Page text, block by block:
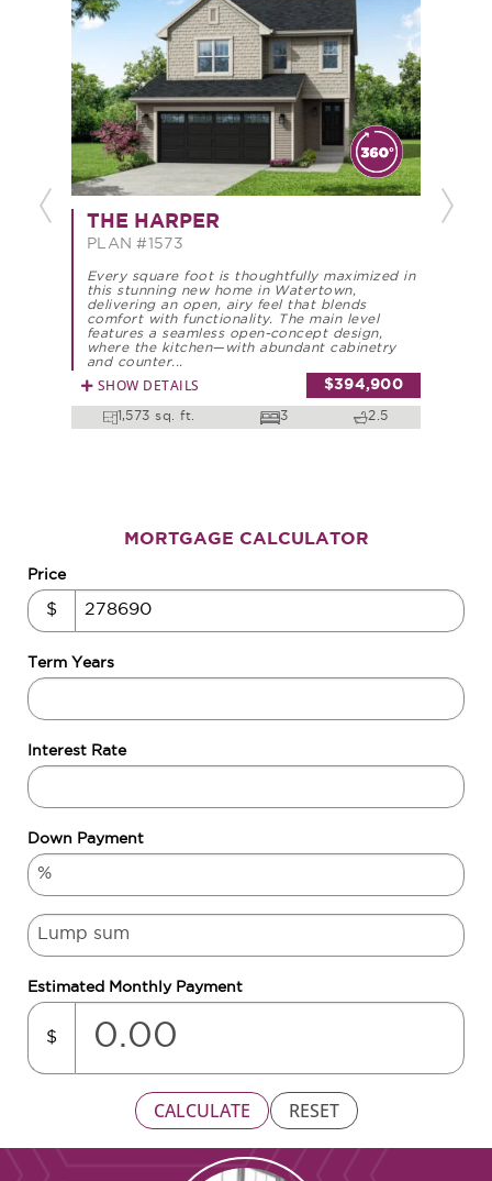
Previous
THE HARPER
PLAN #1573
Every square foot is thoughtfully maximized in
this stunning new home in Watertown,
delivering an open, airy feel that blends
comfort with functionality. The main level
features a seamless open-concept design,
where the kitchen—with abundant cabinetry
and counter...
SHOW DETAILS $394,900
1,573 sq. ft. 3 2.5
Next
MORTGAGE CALCULATOR
Price
$
Term Years
Interest Rate
Down Payment
Estimated Monthly Payment
$
CALCULATE RESET